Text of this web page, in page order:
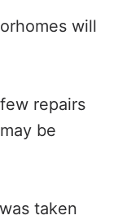
will
repairs
be
taken